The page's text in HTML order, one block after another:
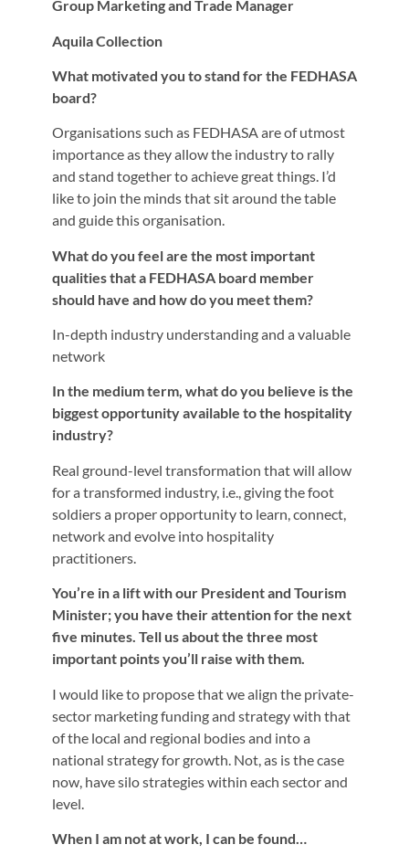
Group Marketing and Trade Manager
Aquila Collection
What motivated you to stand for the FEDHASA
board?
Organisations such as FEDHASA are of utmost
importance as they allow the industry to rally
and stand together to achieve great things. I’d
like to join the minds that sit around the table
and guide this organisation.
What do you feel are the most important
qualities that a FEDHASA board member
should have and how do you meet them?
In-depth industry understanding and a valuable
network
In the medium term, what do you believe is the
biggest opportunity available to the hospitality
industry?
Real ground-level transformation that will allow
for a transformed industry, i.e., giving the foot
soldiers a proper opportunity to learn, connect,
network and evolve into hospitality
practitioners.
You’re in a lift with our President and Tourism
Minister; you have their attention for the next
five minutes. Tell us about the three most
important points you’ll raise with them.
I would like to propose that we align the private-
sector marketing funding and strategy with that
of the local and regional bodies and into a
national strategy for growth. Not, as is the case
now, have silo strategies within each sector and
level.
When I am not at work, I can be found…